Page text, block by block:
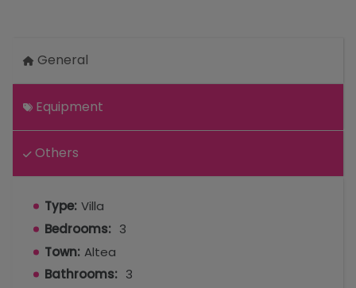
General
Equipment
Others
Type: Villa
Bedrooms: 3
Town: Altea
Bathrooms: 3